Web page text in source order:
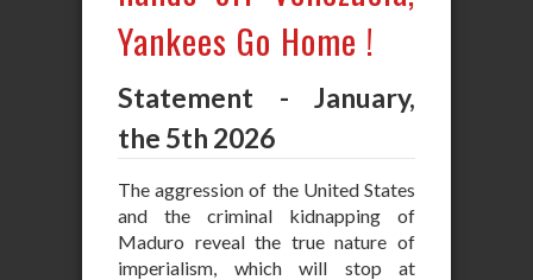
Yankees Go Home !
Statement - January,
the 5th 2026
The aggression of the United States
and the criminal kidnapping of
Maduro reveal the true nature of
imperialism, which will stop at